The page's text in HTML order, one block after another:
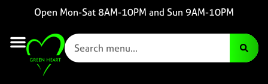
Open Mon-Sat 8AM-10PM and Sun 9AM-10PM